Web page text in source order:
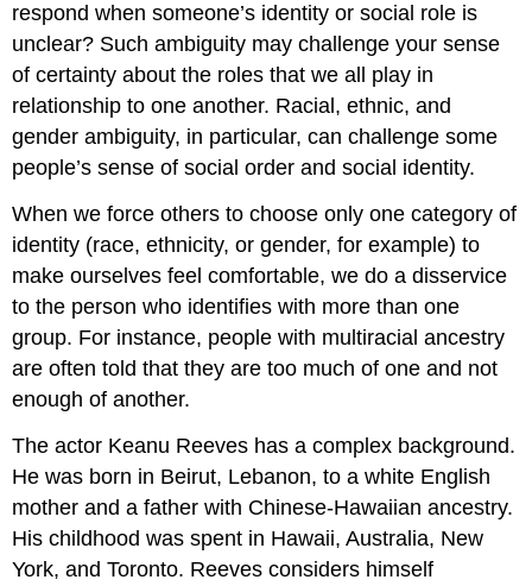
respond when someone’s identity or social role is
unclear? Such ambiguity may challenge your sense
of certainty about the roles that we all play in
relationship to one another. Racial, ethnic, and
gender ambiguity, in particular, can challenge some
people’s sense of social order and social identity.
When we force others to choose only one category of
identity (race, ethnicity, or gender, for example) to
make ourselves feel comfortable, we do a disservice
to the person who identifies with more than one
group. For instance, people with multiracial ancestry
are often told that they are too much of one and not
enough of another.
The actor Keanu Reeves has a complex background.
He was born in Beirut, Lebanon, to a white English
mother and a father with Chinese-Hawaiian ancestry.
His childhood was spent in Hawaii, Australia, New
York, and Toronto. Reeves considers himself